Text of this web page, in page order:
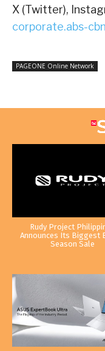
X (Twitter),
corporate.abs-
PAGEONE Online Network
Rudy Project
Announces Its Biggest
Season Sale